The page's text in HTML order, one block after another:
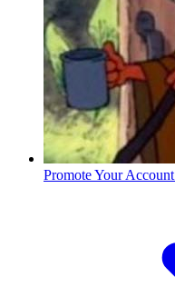
Promote Your Account